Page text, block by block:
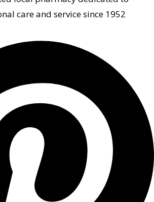
care and service since 1952